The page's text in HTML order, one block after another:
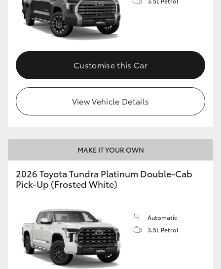
Customise this Car
View Vehicle Details
MAKE IT YOUR OWN
2026 Toyota Tundra Platinum Double-Cab
Pick-Up (Frosted White)
Automatic
3.5L Petrol